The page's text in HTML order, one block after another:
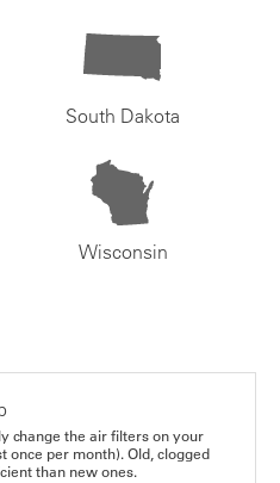
South Dakota
Wisconsin
change the air filters on your
once per month). Old, clogged
than new ones.